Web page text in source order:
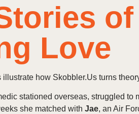
Love
illustrate how Skobbler.Us turns
stationed overseas, struggled
she matched with Jae, an Air